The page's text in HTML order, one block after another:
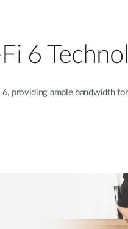
6
providing ample bandwidth for